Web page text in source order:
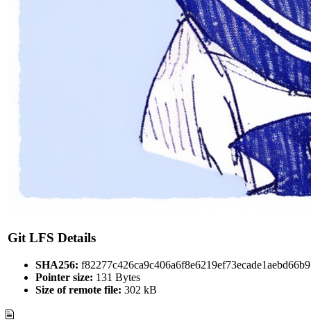
Git LFS Details
SHA256:
Pointer size: 131 Bytes
Size of remote file: 302 kB